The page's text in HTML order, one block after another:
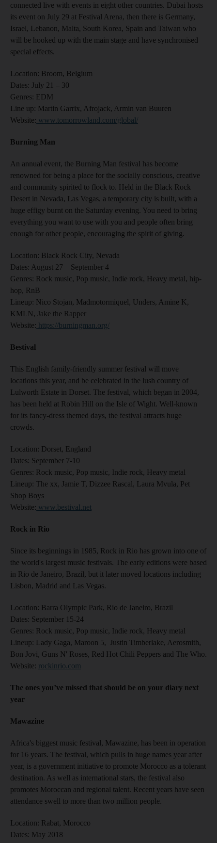
connected live with events in eight other countries. Dubai hosts
its event on July 29 at Festival Arena, then there is Germany,
Israel, Lebanon, Malta, South Korea, Spain and Taiwan who
will be hooked up with the main stage and have synchronised
special effects.
Location: Broom, Belgium
Dates: July 21 – 30
Genres: EDM
Line up: Martin Garrix, Afrojack, Armin van Buuren
Website: www.tomorrowland.com/global/
Burning Man
An annual event, the Burning Man festival has become
renowned for being a place for the socially conscious, creative
and community spirited to flock to. Held in the Black Rock
Desert in Nevada, Las Vegas, a temporary city is built, with a
huge effigy burnt on the Saturday evening. You need to bring
everything you want to use with you and people often bring
enough for other people, encouraging the spirit of giving.
Location: Black Rock City, Nevada
Dates: August 27 – September 4
Genres: Rock music, Pop music, Indie rock, Heavy metal, hip-
hop, RnB
Lineup: Nico Stojan, Madmotormiquel, Unders, Amine K,
KMLN, Jake the Rapper
Website: https://burningman.org/
Bestival
This English family-friendly summer festival will move
locations this year, and be celebrated in the lush country of
Lulworth Estate in Dorset. The festival, which began in 2004,
has been held at Robin Hill on the Isle of Wight. Well-known
for its fancy-dress themed days, the festival attracts huge
crowds.
Location: Dorset, England
Dates: September 7-10
Genres: Rock music, Pop music, Indie rock, Heavy metal
Lineup: The xx, Jamie T, Dizzee Rascal, Laura Mvula, Pet
Shop Boys
Website: www.bestival.net
Rock in Rio
Since its beginnings in 1985, Rock in Rio has grown into one of
the world's largest music festivals. The early editions were based
in Rio de Janeiro, Brazil, but it later moved locations including
Lisbon, Madrid and Las Vegas.
Location: Barra Olympic Park, Rio de Janeiro, Brazil
Dates: September 15-24
Genres: Rock music, Pop music, Indie rock, Heavy metal
Lineup: Lady Gaga, Maroon 5, Justin Timberlake, Aerosmith,
Bon Jovi, Guns N' Roses, Red Hot Chili Peppers and The Who.
Website: rockinrio.com
The ones you’ve missed that should be on your diary next
year
Mawazine
Africa's biggest music festival, Mawazine, has been in operation
for 16 years. The festival, which pulls in huge names year after
year, is a government initiative to promote Morocco as a tolerant
destination. As well as international stars, the festival also
promotes Moroccan and regional talent. Recent years have seen
attendance swell to more than two million people.
Location: Rabat, Morocco
Dates: May 2018